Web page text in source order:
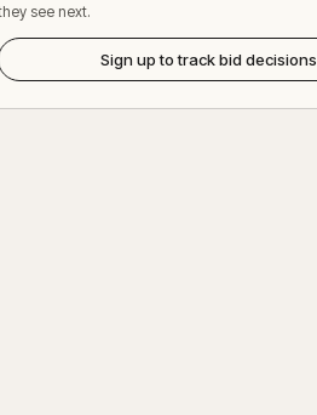
see next.
Sign up to track bid decisions